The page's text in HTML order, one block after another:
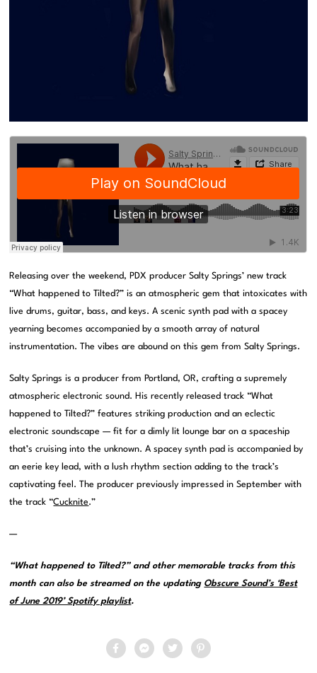
Releasing over the weekend, PDX producer Salty Springs’ new track
“What happened to Tilted?” is an atmospheric gem that intoxicates with
live drums, guitar, bass, and keys. A scenic synth pad with a spacey
yearning becomes accompanied by a smooth array of natural
instrumentation. The vibes are abound on this gem from Salty Springs.
Salty Springs is a producer from Portland, OR, crafting a supremely
atmospheric electronic sound. His recently released track “What
happened to Tilted?” features striking production and an eclectic
electronic soundscape — fit for a dimly lit lounge bar on a spaceship
that’s cruising into the unknown. A spacey synth pad is accompanied by
an eerie key lead, with a lush rhythm section adding to the track’s
captivating feel. The producer previously impressed in September with
the track “Cucknite.”
—
“What happened to Tilted?” and other memorable tracks from this
month can also be streamed on the updating Obscure Sound’s ‘Best
of June 2019’ Spotify playlist.